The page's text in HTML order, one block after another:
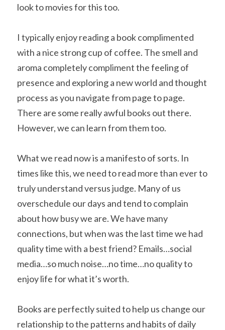
look to movies for this too.
I typically enjoy reading a book complimented
with a nice strong cup of coffee. The smell and
aroma completely compliment the feeling of
presence and exploring a new world and thought
process as you navigate from page to page.
There are some really awful books out there.
However, we can learn from them too.
What we read now is a manifesto of sorts. In
times like this, we need to read more than ever to
truly understand versus judge. Many of us
overschedule our days and tend to complain
about how busy we are. We have many
connections, but when was the last time we had
quality time with a best friend? Emails…social
media…so much noise…no time…no quality to
enjoy life for what it’s worth.
Books are perfectly suited to help us change our
relationship to the patterns and habits of daily